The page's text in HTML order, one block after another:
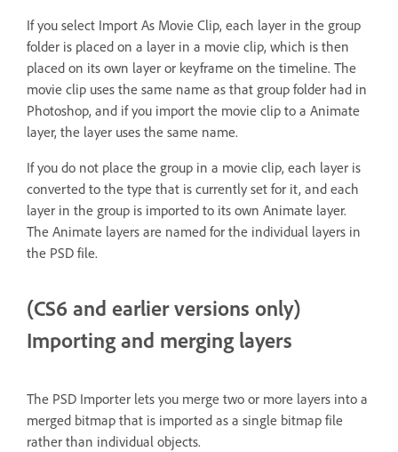
If you select Import As Movie Clip, each layer in the group
folder is placed on a layer in a movie clip, which is then
placed on its own layer or keyframe on the timeline. The
movie clip uses the same name as that group folder had in
Photoshop, and if you import the movie clip to a Animate
layer, the layer uses the same name.
If you do not place the group in a movie clip, each layer is
converted to the type that is currently set for it, and each
layer in the group is imported to its own Animate layer.
The Animate layers are named for the individual layers in
the PSD file.
(CS6 and earlier versions only)
Importing and merging layers
The PSD Importer lets you merge two or more layers into a
merged bitmap that is imported as a single bitmap file
rather than individual objects.